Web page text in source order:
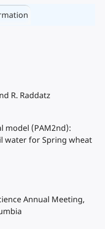
R. Raddatz
model (PAM2nd):
water for Spring wheat
Annual Meeting,